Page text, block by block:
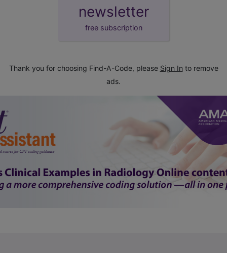
newsletter
free subscription
Thank you for choosing Find-A-Code, please Sign In to remove
ads.